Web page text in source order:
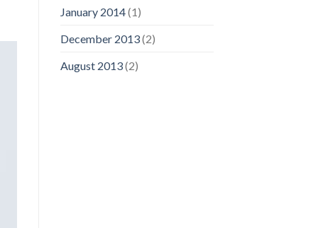
January 2014(1)
December 2013(2)
August 2013(2)